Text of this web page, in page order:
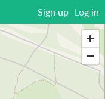
Sign up Log in